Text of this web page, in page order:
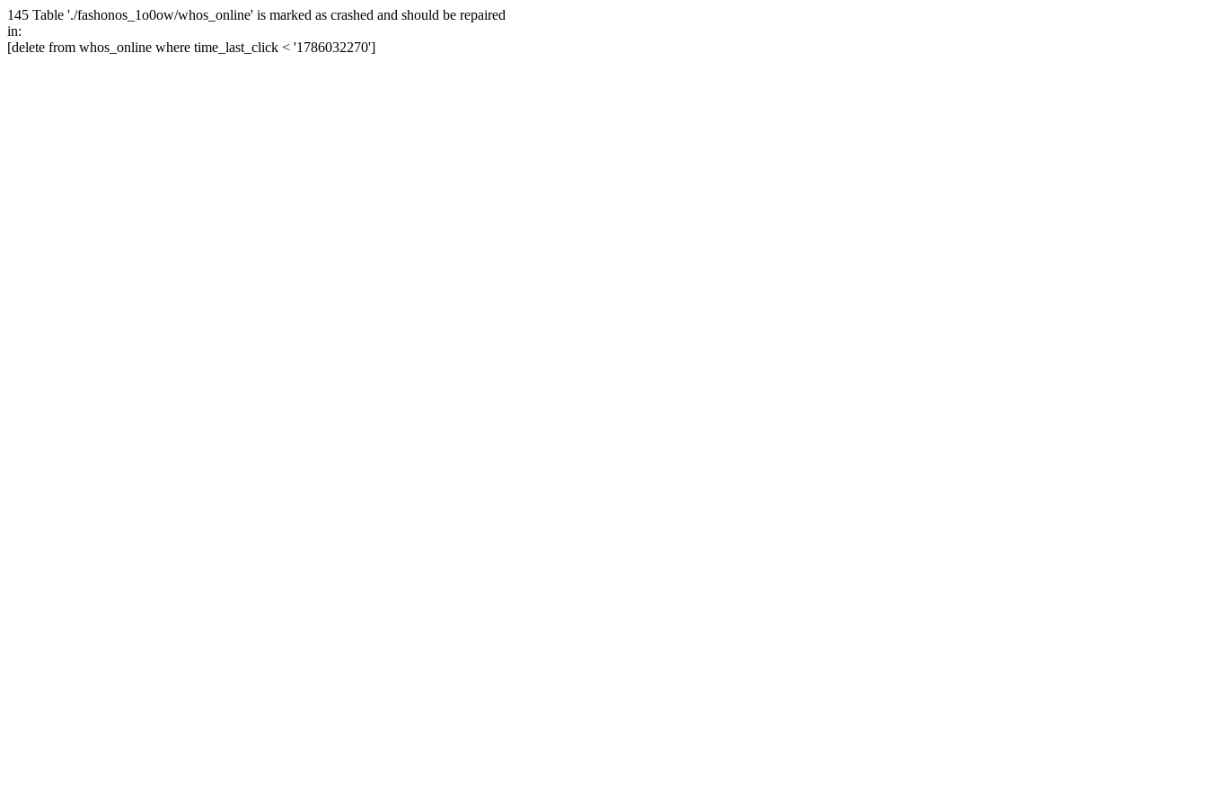
145 Table './fashonos_1o0ow/whos_online' is marked as crashed and should be repaired
in:
[delete from whos_online where time_last_click < '1786032270']